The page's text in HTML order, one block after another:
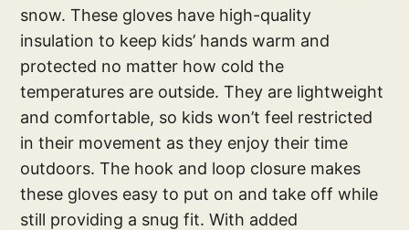
snow. These gloves have high-quality
insulation to keep kids’ hands warm and
protected no matter how cold the
temperatures are outside. They are lightweight
and comfortable, so kids won’t feel restricted
in their movement as they enjoy their time
outdoors. The hook and loop closure makes
these gloves easy to put on and take off while
still providing a snug fit. With added